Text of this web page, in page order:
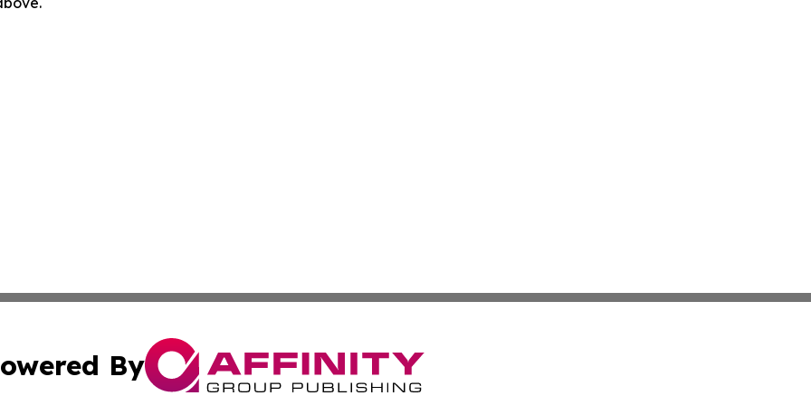
By